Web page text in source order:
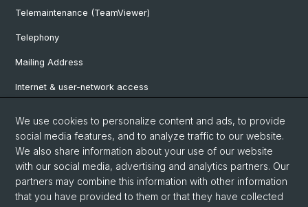
Telemaintenance (TeamViewer)
Telephony
Mailing Address
Internet & user-network access
Software Shop
Approver List
We use cookies to personalize content and ads, to provide
social media features, and to analyze traffic to our website.
We also share information about your use of our website
with our social media, advertising and analytics partners. Our
partners may combine this information with other information
that you have provided to them or that they have collected